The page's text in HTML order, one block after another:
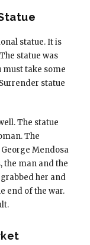
statue. It is
statue was
must take some
statue
The statue
The
Mendosa
the man and the
her and
end of the war.